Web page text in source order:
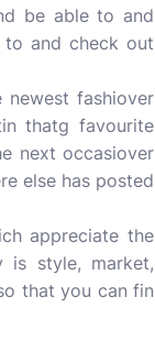
be able to and
and check out
fashiover
thatg favourite
next occasiover
else has posted
appreciate the
is style, market,
that you can fin